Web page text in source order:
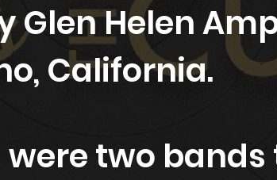
Glen Helen
California.
two bands